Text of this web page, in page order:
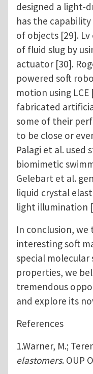
designed a light-
has the
of objects [29].
of fluid slug by
actuator [30].
powered soft
motion using LCE
fabricated
some of their
to be close or
Palagi et al.
biomimetic
Gelebart et al.
liquid crystal
light illumination
In conclusion, we
interesting soft
special
properties, we
tremendous
and explore its
References
1.Warner, M.;
elastomers. OUP